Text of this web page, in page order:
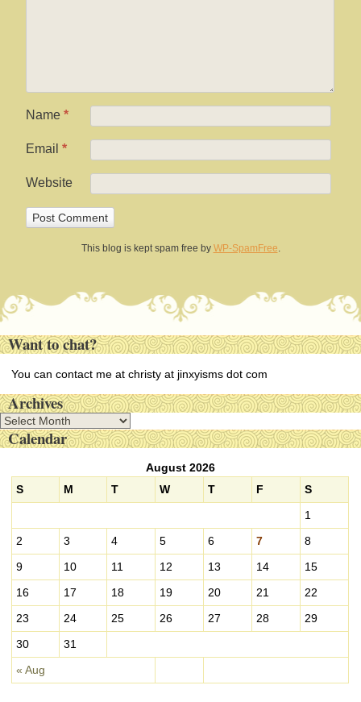
Name *
Email *
Website
This blog is kept spam free by WP-SpamFree.
Want to chat?
You can contact me at christy at jinxyisms dot com
Archives
A
r Calendar
August 2026
S
M T W T F S
« Aug
1
2
3 4 5 6 7
8
9
10 11 12 13 14
15
16
17 18 19 20 21
22
23
24 25 26 27 28
29
30
31